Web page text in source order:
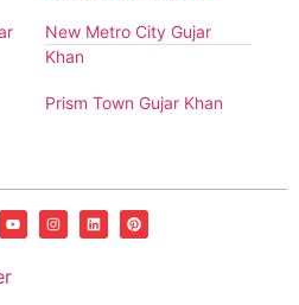
New Metro City Gujar
Khan
Prism Town Gujar Khan